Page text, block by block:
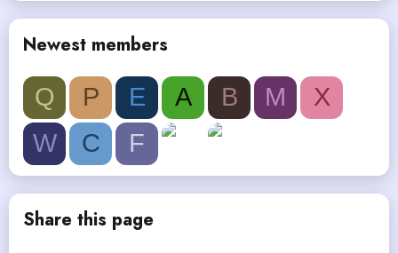
Newest members
Q P E A B M
X
W
C F
Share this page